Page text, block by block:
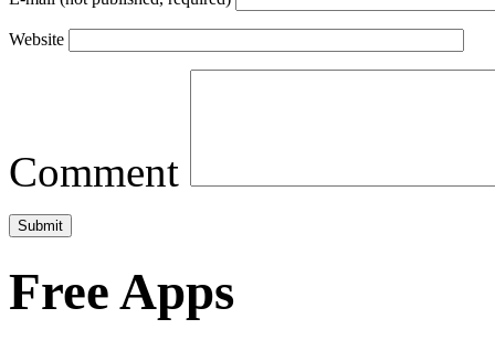
Website
Comment
Free Apps